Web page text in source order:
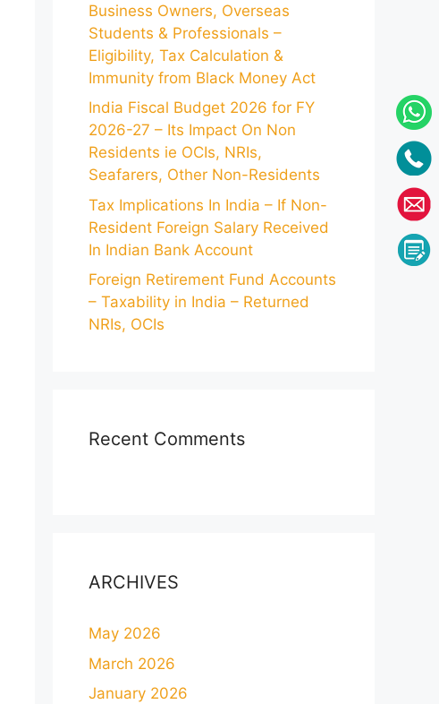
Business Owners, Overseas
Students & Professionals –
Eligibility, Tax Calculation &
Immunity from Black Money Act
India Fiscal Budget 2026 for FY
2026-27 – Its Impact On Non
Residents ie OCIs, NRIs,
Seafarers, Other Non-Residents
Tax Implications In India – If Non-
Resident Foreign Salary Received
In Indian Bank Account
Foreign Retirement Fund Accounts
– Taxability in India – Returned
NRIs, OCIs
Recent Comments
ARCHIVES
May 2026
March 2026
January 2026